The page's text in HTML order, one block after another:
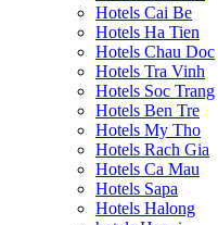
Hotels Cai Be
Hotels Ha Tien
Hotels Chau Doc
Hotels Tra Vinh
Hotels Soc Trang
Hotels Ben Tre
Hotels My Tho
Hotels Rach Gia
Hotels Ca Mau
Hotels Sapa
Hotels Halong